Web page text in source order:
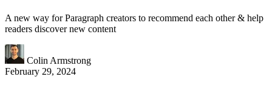
A new way for Paragraph creators to recommend each other & help
readers discover new content
Colin Armstrong
February 29, 2024